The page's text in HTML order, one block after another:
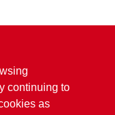
continuing to
as